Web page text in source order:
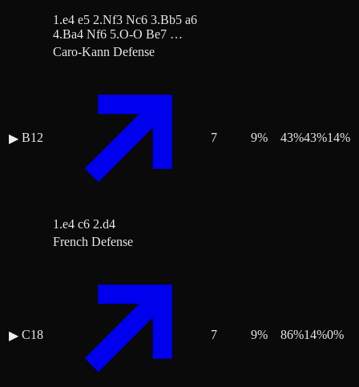
1.e4 e5 2.Nf3 Nc6 3.Bb5 a6
4.Ba4 Nf6 5.O-O Be7 …
▶ B12
Caro-Kann Defense
1.e4 c6 2.d4
7 9% 43%43%14%
▶ C18
French Defense
7 9% 86%14%0%